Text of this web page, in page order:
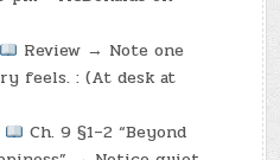
Review → Note one
feels. : (At desk at
Ch. 9 §1–2 “Beyond